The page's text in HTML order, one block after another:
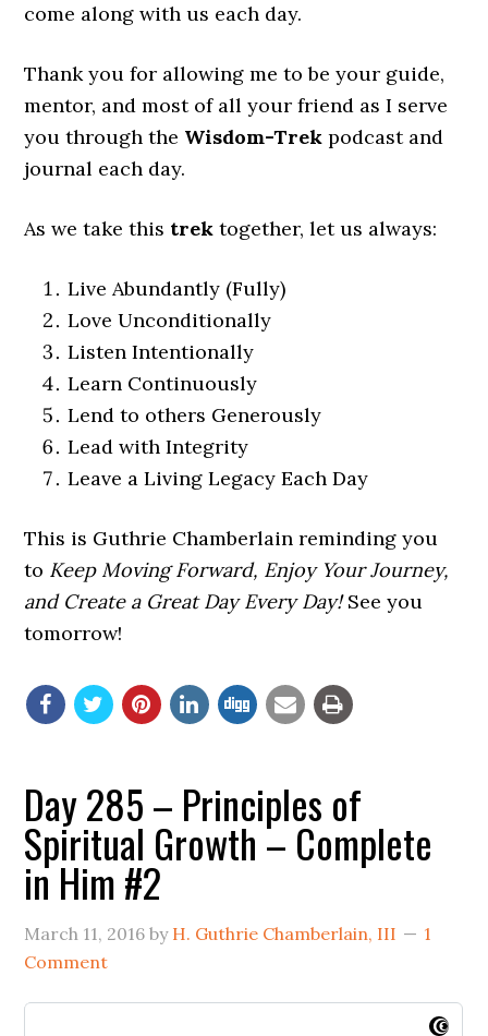
come along with us each day.
Thank you for allowing me to be your guide,
mentor, and most of all your friend as I serve
you through the Wisdom-Trek podcast and
journal each day.
As we take this trek together, let us always:
Live Abundantly (Fully)
Love Unconditionally
Listen Intentionally
Learn Continuously
Lend to others Generously
Lead with Integrity
Leave a Living Legacy Each Day
This is Guthrie Chamberlain reminding you
to Keep Moving Forward, Enjoy Your Journey,
and Create a Great Day Every Day!See you
tomorrow!
Day 285 – Principles of
Spiritual Growth – Complete
in Him #2
March 11, 2016 by H. Guthrie Chamberlain, III
1
Comment